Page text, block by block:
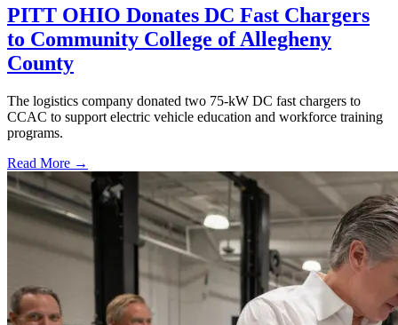
PITT OHIO Donates DC Fast Chargers
to Community College of Allegheny
County
The logistics company donated two 75-kW DC fast chargers to
CCAC to support electric vehicle education and workforce training
programs.
Read More →